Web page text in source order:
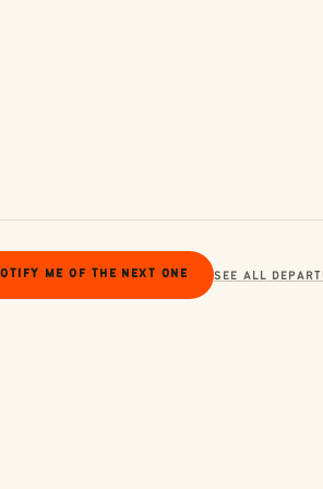
ME OF THE NEXT ONE SEE ALL